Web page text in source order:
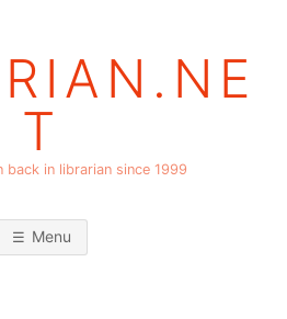
T
back in librarian since 1999
Menu